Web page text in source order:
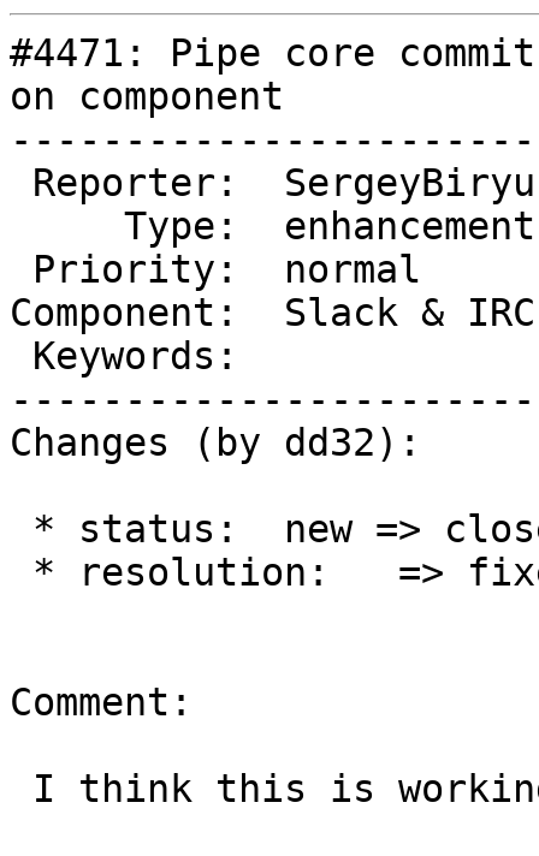
#4471: Pipe core
on component
Component:  Slack &
Changes (by dd32):
Comment: